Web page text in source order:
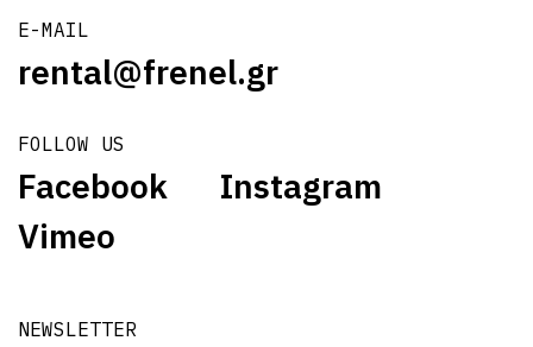
E-MAIL
rental@frenel.gr
FOLLOW US
Facebook
Instagram
Vimeo
NEWSLETTER